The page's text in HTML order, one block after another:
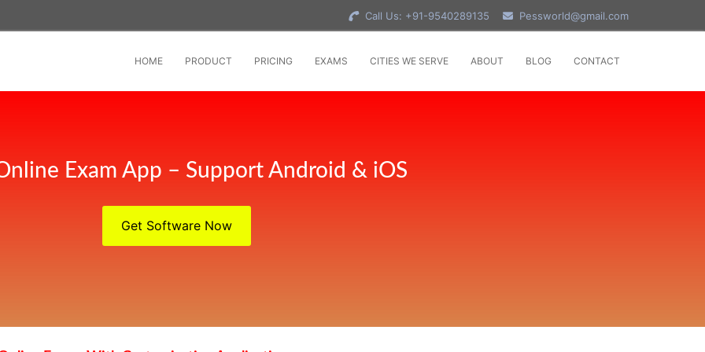
Call Us: +91-9540289135 Pessworld@gmail.com
HOME PRODUCT PRICING EXAMS CITIES WE SERVE ABOUT BLOG CONTACT
Exam App – Support Android & iOS
Get Software Now